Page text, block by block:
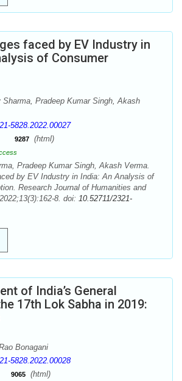
faced by EV Industry in
of Consumer
Sharma, Pradeep Kumar Singh, Akash
5828.2022.00027
9287 (html)
Pradeep Kumar Singh, Akash Verma.
by EV Industry in India: An Analysis of
Research Journal of Humanities and
8. doi: 10.52711/2321-
of India’s General
17th Lok Sabha in 2019:
Bonagani
5828.2022.00028
9065 (html)